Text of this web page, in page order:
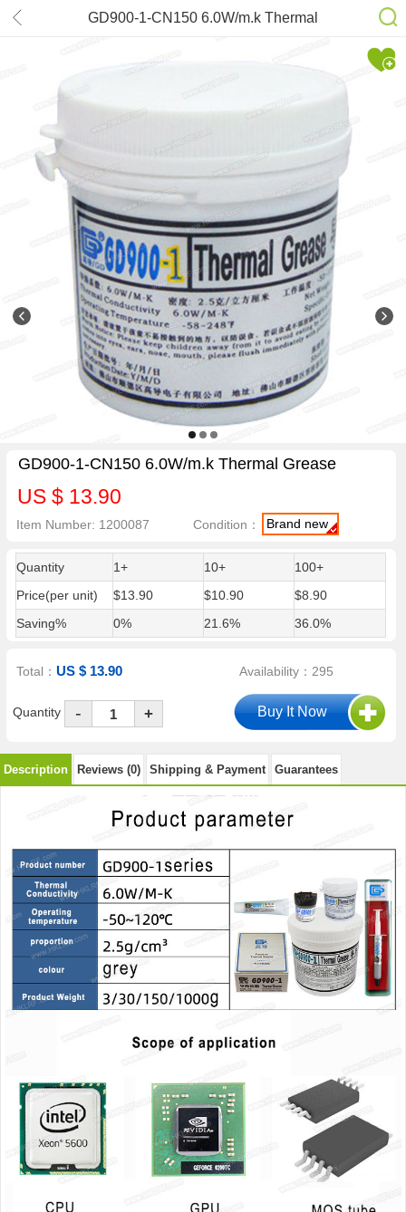
GD900-1-CN150 6.0W/m.k Thermal
GD900-1-CN150 6.0W/m.k Thermal Grease
US $ 13.90
Item Number: 1200087 Condition： Brand new
Quantity 1+ 10+
100+
Price(per unit)
$13.90 $10.90
$8.90
Saving%
0% 21.6% 36.0%
Total：US $ 13.90 Availability：295
Quantity - +
Description Reviews (0) Shipping & Payment Guarantees